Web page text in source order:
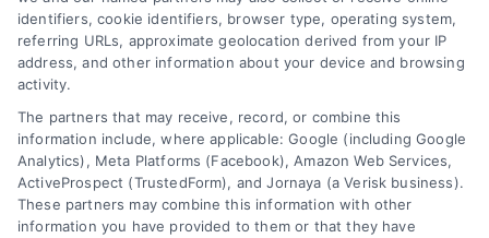
FAQs
Sitemap
Your Privacy
Choices
Privacy Request
Data Broker
Cookie Policy
identifiers, cookie identifiers, browser type, operating system,
referring URLs, approximate geolocation derived from your IP
address, and other information about your device and browsing
activity.
The partners that may receive, record, or combine this
information include, where applicable: Google (including Google
Analytics), Meta Platforms (Facebook), Amazon Web Services,
ActiveProspect (TrustedForm), and Jornaya (a Verisk business).
These partners may combine this information with other
information you have provided to them or that they have